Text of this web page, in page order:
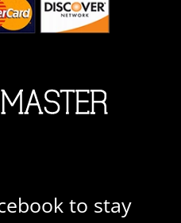
to stay